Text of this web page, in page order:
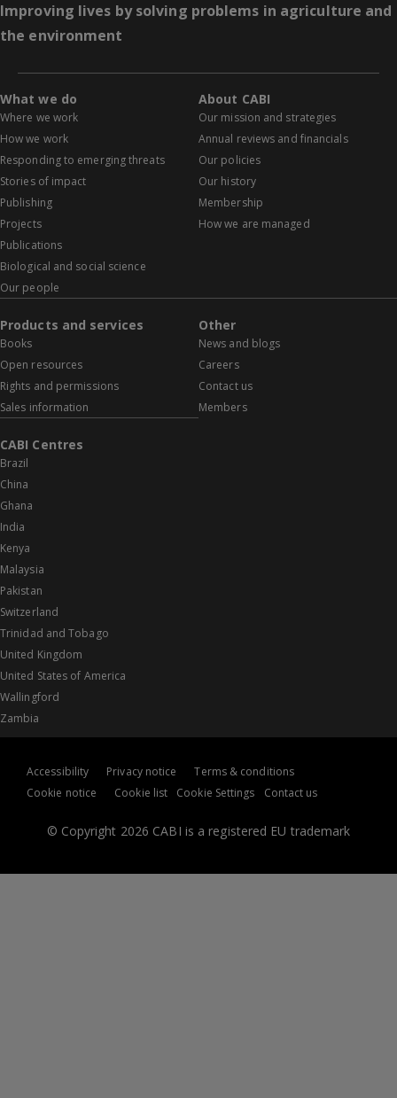
Improving lives by solving problems in agriculture and
the environment
What we do
Where we work
How we work
Responding to emerging threats
Stories of impact
Publishing
Projects
Publications
Biological and social science
Our people
About CABI
Our mission and strategies
Annual reviews and financials
Our policies
Our history
Membership
How we are managed
Products and services
Books
Open resources
Rights and permissions
Sales information
Other
News and blogs
Careers
Contact us
Members
CABI Centres
Brazil
China
Ghana
India
Kenya
Malaysia
Pakistan
Switzerland
Trinidad and Tobago
United Kingdom
United States of America
Wallingford
Zambia
© Copyright 2026 CABI is a registered EU trademark
Accessibility Privacy notice
Terms & conditions
Cookie notice
Cookie list Cookie Settings Contact us